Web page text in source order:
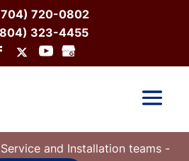
720-0802
323-4455
and Installation teams-